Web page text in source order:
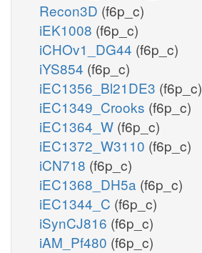
Recon3D (f6p_c)
iEK1008 (f6p_c)
iCHOv1_DG44 (f6p_c)
iYS854 (f6p_c)
iEC1356_Bl21DE3 (f6p_c)
iEC1349_Crooks (f6p_c)
iEC1364_W (f6p_c)
iEC1372_W3110 (f6p_c)
iCN718 (f6p_c)
iEC1368_DH5a (f6p_c)
iEC1344_C (f6p_c)
iSynCJ816 (f6p_c)
iAM_Pf480 (f6p_c)